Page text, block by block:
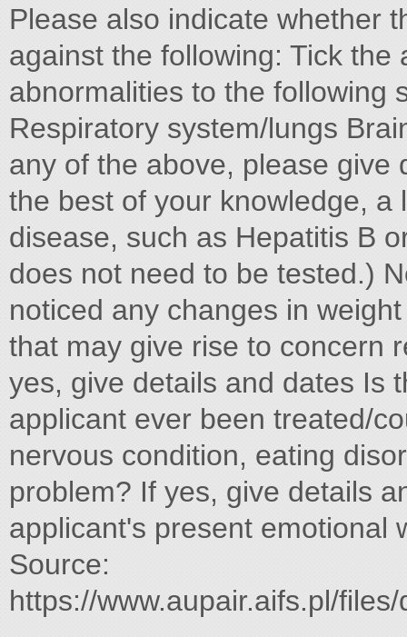
Please also indicate whether
against the following: Tick
abnormalities to the following
Respiratory system/lungs
any of the above, please give
the best of your knowledge,
disease, such as Hepatitis B
does not need to be tested.)
noticed any changes in
that may give rise to concern
yes, give details and dates Is
applicant ever been treated/
nervous condition, eating
problem? If yes, give details
applicant's present emotional
Source:
https://www.aupair.aifs.pl/